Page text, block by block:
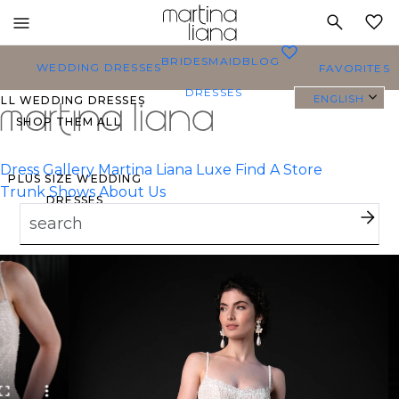
mobile
navigation
WEDDING DRESSES
WEDDING DRESSES
SHOP THEM ALL
PLUS SIZE WEDDING
DRESSES
EVERYBRIDE
MOST PINNED BRIDAL
BRIDE FAVORITES 🔥
BRIDESMAID
DRESSES
BLOG FAVORITES
ENGLISH
Dress Gallery Martina Liana Luxe Find A Store
Trunk Shows About Us